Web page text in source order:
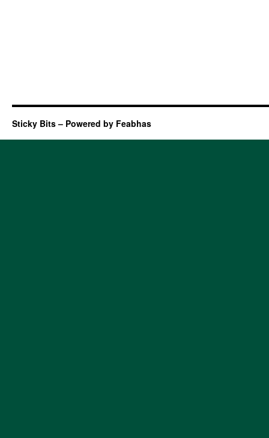
Sticky Bits – Powered by Feabhas